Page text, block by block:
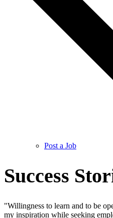
Post a Job
Success
"Willingness to learn and to be
my inspiration while seeking